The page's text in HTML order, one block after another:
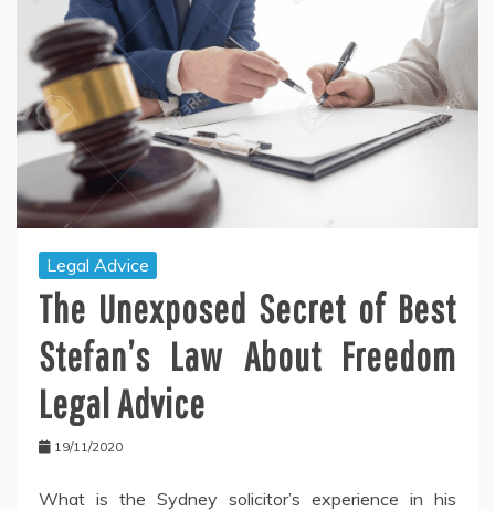
Legal Advice
The Unexposed Secret of Best
Stefan’s Law About Freedom
Legal Advice
19/11/2020
What is the Sydney solicitor’s experience in his